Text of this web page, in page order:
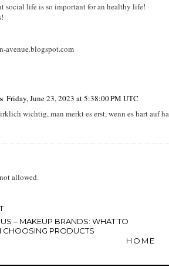
social life is so important for an healthy life!
avenue.blogspot.com
Friday, June 23, 2023 at 5:38:00 PM UTC
wichtig, man merkt es erst, wenn es hart auf
allowed.
– MAKEUP BRANDS: WHAT TO
CHOOSING PRODUCTS
HOME